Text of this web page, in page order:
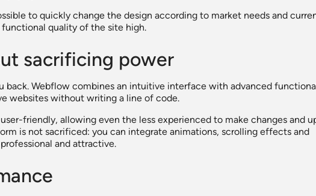
to quickly change the design according to market needs and
quality of the site high.
sacrificing power
back. Webflow combines an intuitive interface with advanced
websites without writing a line of code.
friendly, allowing even the less experienced to make changes and
is not sacrificed: you can integrate animations, scrolling effects and
and attractive.